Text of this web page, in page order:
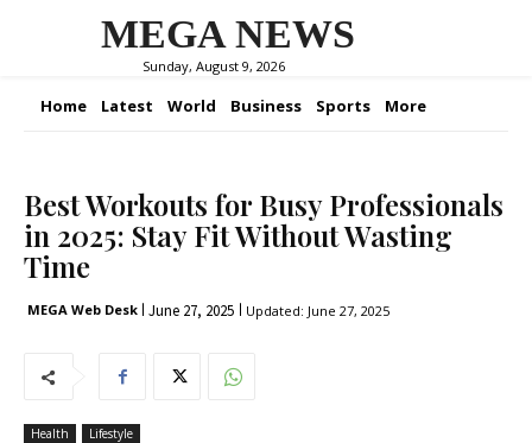
MEGA NEWS
Sunday, August 9, 2026
Home Latest World Business Sports More
Best Workouts for Busy Professionals
in 2025: Stay Fit Without Wasting
Time
MEGA Web Desk June 27, 2025 Updated: June 27, 2025
Health Lifestyle